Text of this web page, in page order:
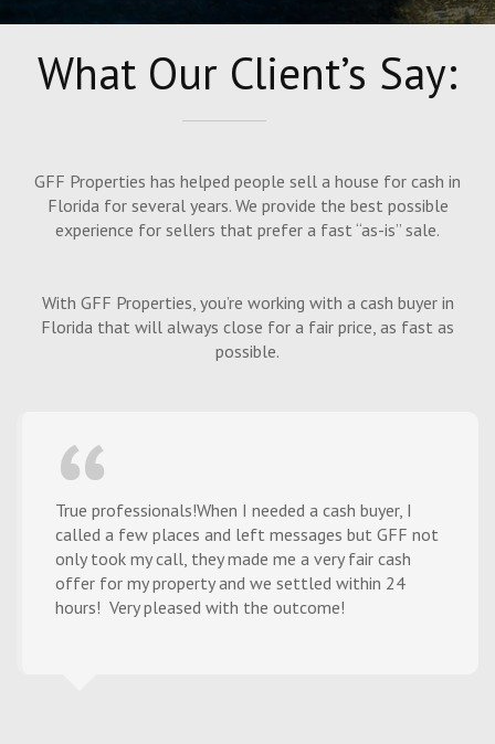
What Our Client’s Say:
GFF Properties has helped people sell a house for cash in
Florida for several years. We provide the best possible
experience for sellers that prefer a fast “as-is” sale.
With GFF Properties, you’re working with a cash buyer in
Florida that will always close for a fair price, as fast as
possible.
True professionals!When I needed a cash buyer, I
called a few places and left messages but GFF not
only took my call, they made me a very fair cash
offer for my property and we settled within 24
hours! Very pleased with the outcome!